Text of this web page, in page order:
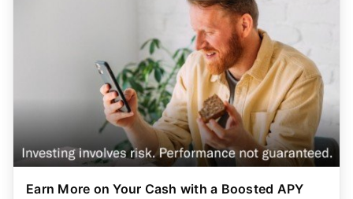
Earn More on Your Cash with a Boosted APY